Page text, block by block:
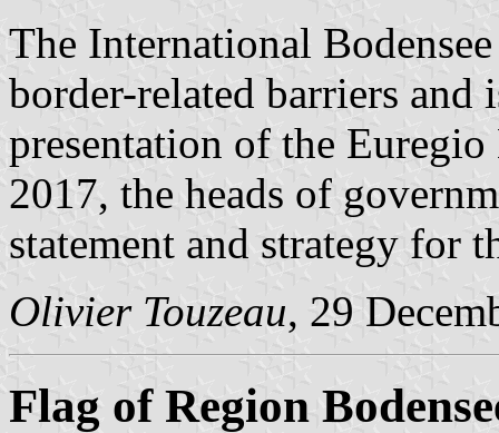
The International
border-related barriers
presentation of the
2017, the heads of
statement and strategy for
Olivier Touzeau, 29
Flag of Region